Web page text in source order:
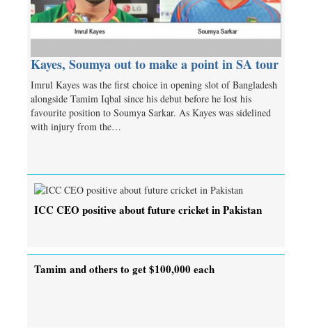
Kayes, Soumya out to make a point in SA tour
Imrul Kayes was the first choice in opening slot of Bangladesh
alongside Tamim Iqbal since his debut before he lost his
favourite position to Soumya Sarkar. As Kayes was sidelined
with injury from the…
ICC CEO positive about future cricket in Pakistan
Tamim and others to get $100,000 each